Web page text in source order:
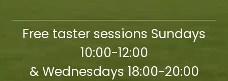
Free taster sessions Sundays
10:00-12:00
& Wednesdays 18:00-20:00